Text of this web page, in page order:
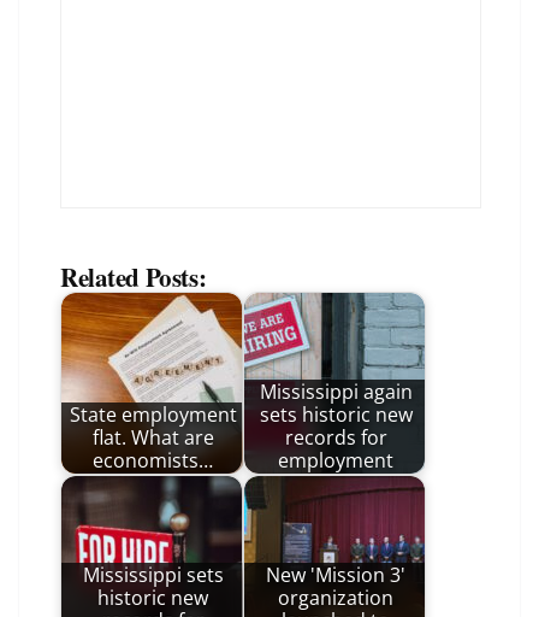
Related Posts:
State employment
flat. What are
economists…
Mississippi again
sets historic new
records for
employment
Mississippi sets
historic new
New 'Mission 3'
organization